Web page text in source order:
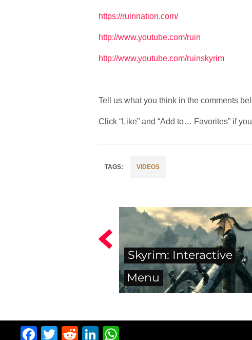
https://ruinnation.com/
http://www.youtube.com/ruin
http://www.youtube.com/ruinskyrim
Tell us what you think in the comments
Click “Like” and “Add to… Favorites” if
VIDEOS
Skyrim: Interactive
Menu
Facebook
Twitter
RedditLinkedIn